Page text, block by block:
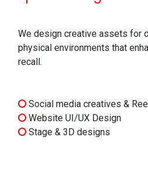
We design creative assets for
physical environments that
recall.
Social media creatives &
Website UI/UX Design
Stage & 3D designs